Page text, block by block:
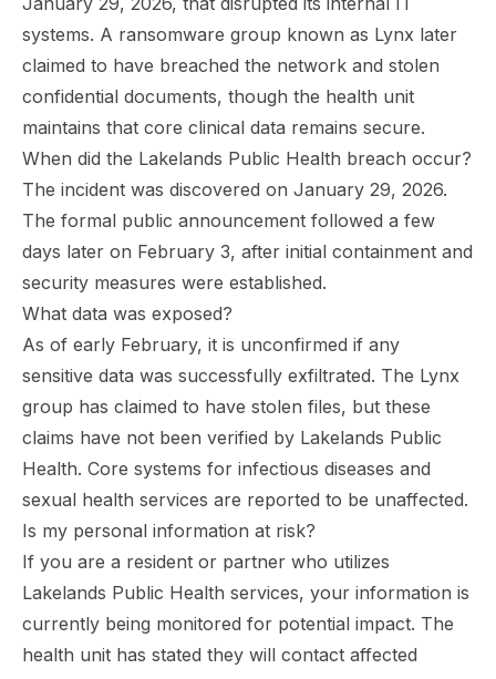
systems. A ransomware group known as Lynx later
claimed to have breached the network and stolen
confidential documents, though the health unit
maintains that core clinical data remains secure.
When did the Lakelands Public Health breach occur?
The incident was discovered on January 29, 2026.
The formal public announcement followed a few
days later on February 3, after initial containment and
security measures were established.
What data was exposed?
As of early February, it is unconfirmed if any
sensitive data was successfully exfiltrated. The Lynx
group has claimed to have stolen files, but these
claims have not been verified by Lakelands Public
Health. Core systems for infectious diseases and
sexual health services are reported to be unaffected.
Is my personal information at risk?
If you are a resident or partner who utilizes
Lakelands Public Health services, your information is
currently being monitored for potential impact. The
health unit has stated they will contact affected